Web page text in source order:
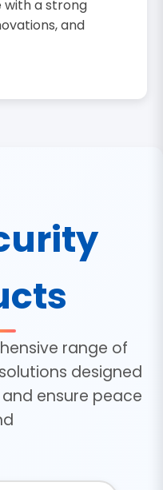
with a strong
and
range of
designed
ensure peace